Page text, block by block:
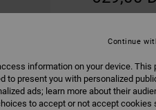
COLOUR
information on your device. This
to present you with personalized
ads; learn more about their
to accept or not accept cookies
Continue